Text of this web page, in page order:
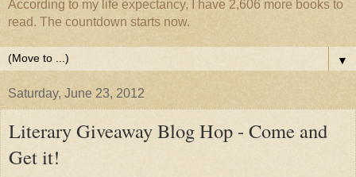
According to my life expectancy, I have 2,606 more books to
read. The countdown starts now.
▼
Saturday, June 23, 2012
Literary Giveaway Blog Hop - Come and
Get it!